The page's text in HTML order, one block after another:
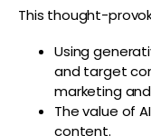
This thought-
Using
and target
marketing
The value of
content.